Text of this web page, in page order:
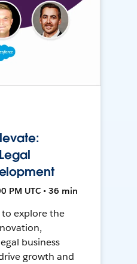
PM UTC • 36 min
explore the
business
growth and